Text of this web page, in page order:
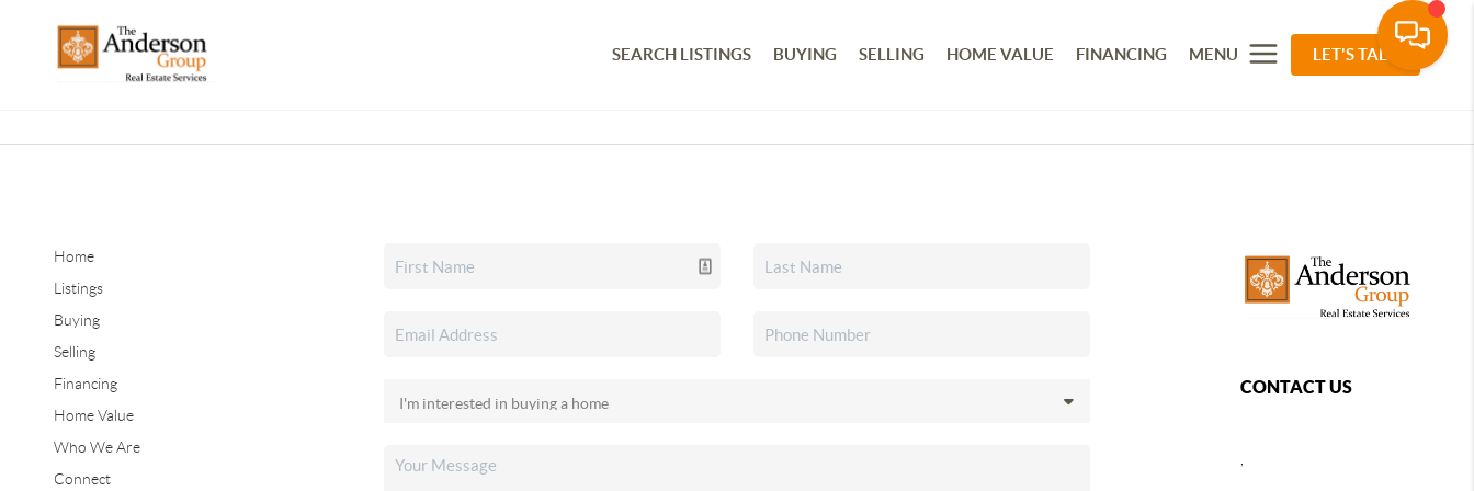
SEARCH LISTINGS BUYING SELLING HOME VALUE FINANCING MENU LET'S TALK
Home
Listings
Buying
Selling
Financing
Home Value
Who We Are
Connect
CONTACT US
,